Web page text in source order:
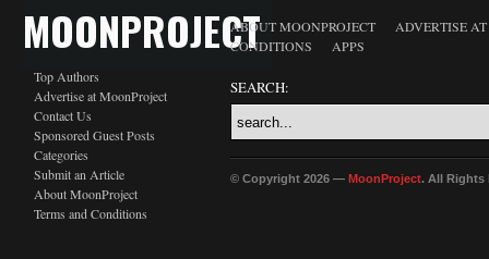
MOONPROJECT
Top Authors
Advertise at MoonProject
Contact Us
Sponsored Guest Posts
Categories
Submit an Article
About MoonProject
Terms and Conditions
ABOUT MOONPROJECT
ADVERTISE
CONDITIONS
APPS
SEARCH:
© Copyright 2026 — MoonProject. All Rights